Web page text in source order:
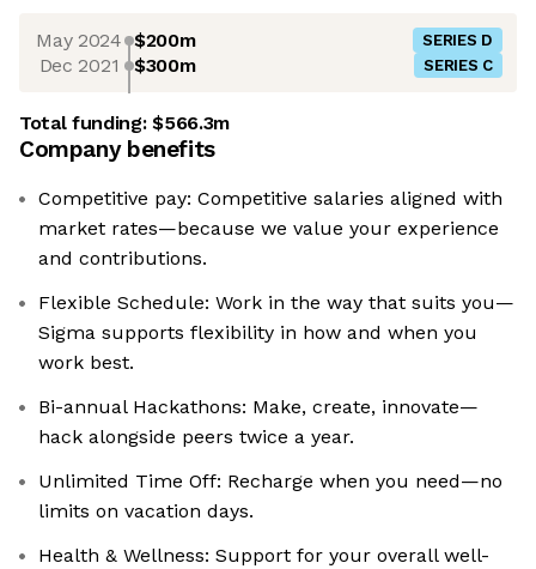
May 2024 $200m SERIES D
Dec 2021 $300m SERIES C
Total funding:$566.3m
Company benefits
Competitive pay: Competitive salaries aligned with
market rates—because we value your experience
and contributions.
Flexible Schedule: Work in the way that suits you—
Sigma supports flexibility in how and when you
work best.
Bi-annual Hackathons: Make, create, innovate—
hack alongside peers twice a year.
Unlimited Time Off: Recharge when you need—no
limits on vacation days.
Health & Wellness: Support for your overall well-